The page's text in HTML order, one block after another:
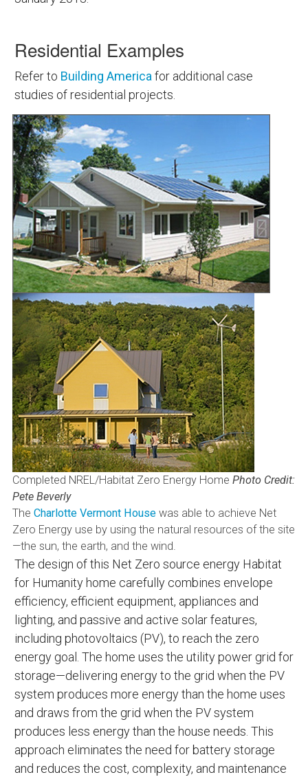
Residential Examples
Refer to Building America for additional case
studies of residential projects.
Completed NREL/Habitat Zero Energy Home Photo Credit:
Pete Beverly
The Charlotte Vermont House was able to achieve Net
Zero Energy use by using the natural resources of the site
—the sun, the earth, and the wind.
The design of this Net Zero source energy Habitat
for Humanity home carefully combines envelope
efficiency, efficient equipment, appliances and
lighting, and passive and active solar features,
including photovoltaics (PV), to reach the zero
energy goal. The home uses the utility power grid for
storage—delivering energy to the grid when the PV
system produces more energy than the home uses
and draws from the grid when the PV system
produces less energy than the house needs. This
approach eliminates the need for battery storage
and reduces the cost, complexity, and maintenance